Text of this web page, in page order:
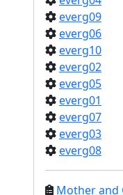
everg09
everg06
everg10
everg02
everg05
everg01
everg07
everg03
everg08
Mother and